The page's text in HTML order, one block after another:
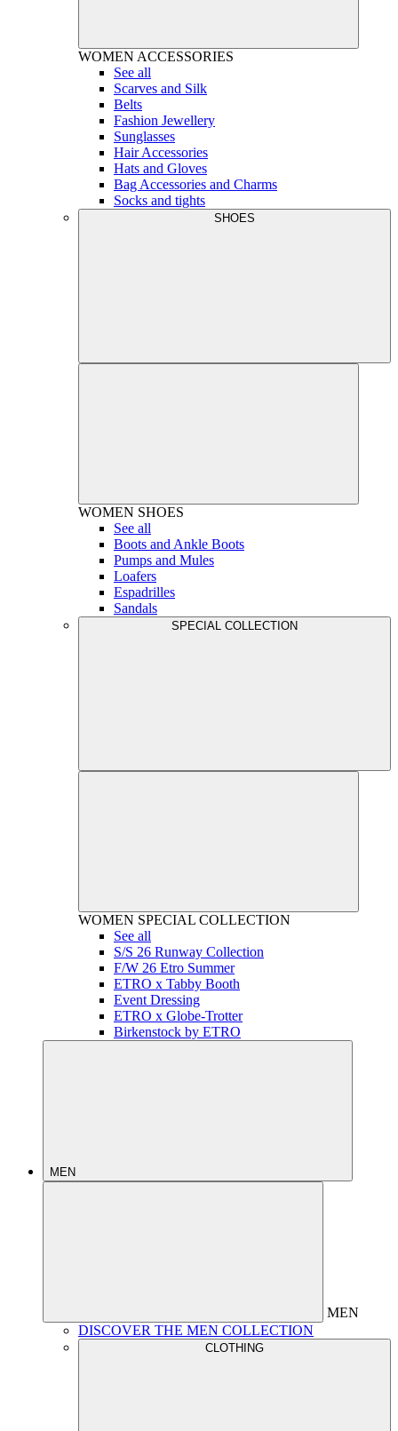
WOMEN ACCESSORIES
See all
Scarves and Silk
Belts
Fashion Jewellery
Sunglasses
Hair Accessories
Hats and Gloves
Bag Accessories and Charms
Socks and tights
SHOES
WOMEN SHOES
See all
Boots and Ankle Boots
Pumps and Mules
Loafers
Espadrilles
Sandals
SPECIAL COLLECTION
WOMEN SPECIAL COLLECTION
See all
S/S 26 Runway Collection
F/W 26 Etro Summer
ETRO x Tabby Booth
Event Dressing
ETRO x Globe-Trotter
Birkenstock by ETRO
MEN
MEN
DISCOVER THE MEN COLLECTION
CLOTHING